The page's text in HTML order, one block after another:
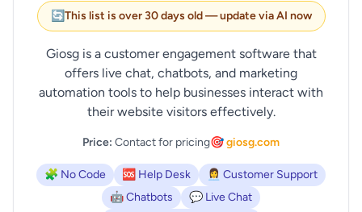
🔄This list is over 30 days old — update via AI now
Giosg is a customer engagement software that
offers live chat, chatbots, and marketing
automation tools to help businesses interact with
their website visitors effectively.
Price: Contact for pricing🎯 giosg.com
🧩 No Code 🆘 Help Desk
👩‍💼 Customer Support
🤖 Chatbots
💬 Live Chat